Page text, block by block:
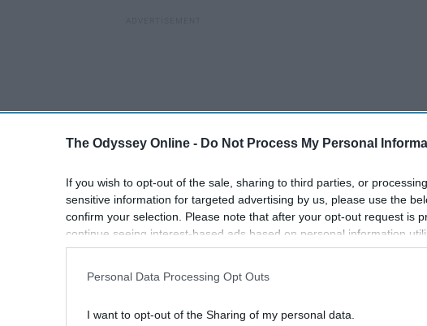
The Odyssey Online - Do Not Process My Personal
If you wish to opt-out of the sale, sharing to third parties, or
sensitive information for targeted advertising by us, please use the
confirm your selection. Please note that after your opt-out request is
continue seeing interest-based ads based on personal information
information disclosed to third parties prior to your opt-out. You may
participants. This information may also be disclosed by us to third
Personal Data Processing Opt Outs
I want to opt-out of the Sharing of my personal data.
You